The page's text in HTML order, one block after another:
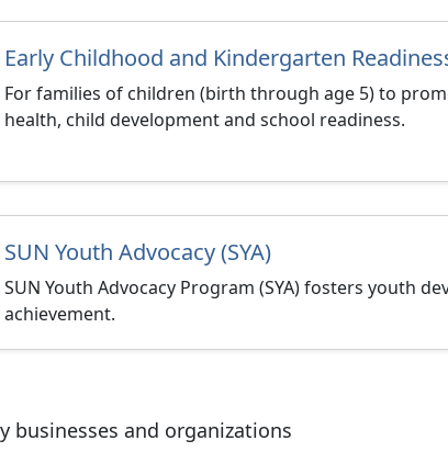
Early Childhood and Kindergarten
For families of children (birth through age 5) to
health, child development and school readiness.
SUN Youth Advocacy (SYA)
SUN Youth Advocacy Program (SYA) fosters youth
achievement.
businesses and organizations